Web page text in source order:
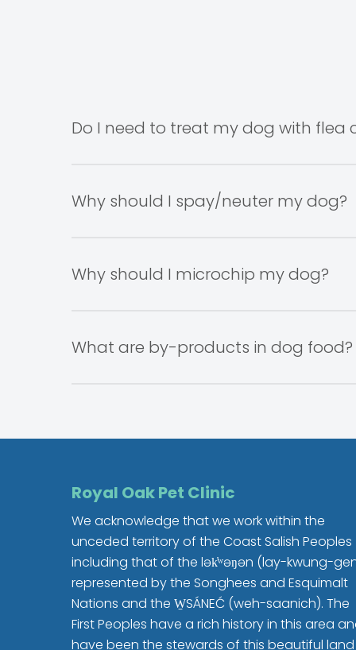
Do I need to treat my dog with flea
them. However, spring and summer are
Why should I spay/neuter my dog?
welfare.
Neutering your male dog will prevent
Why should I microchip my dog?
little chip under the animal’s skin, between
The chip traces to your address and phone
What are by-products in dog food?
organs which are an excellent source of
Royal Oak Pet Clinic
We acknowledge that we work within the
unceded territory of the Coast Salish Peoples
including that of the lək̓ʷəŋən (lay-kwung-
represented by the Songhees and Esquimalt
Nations and the W̱SÁNEĆ (weh-saanich). The
First Peoples have a rich history in this area
have been the stewards of this beautiful land